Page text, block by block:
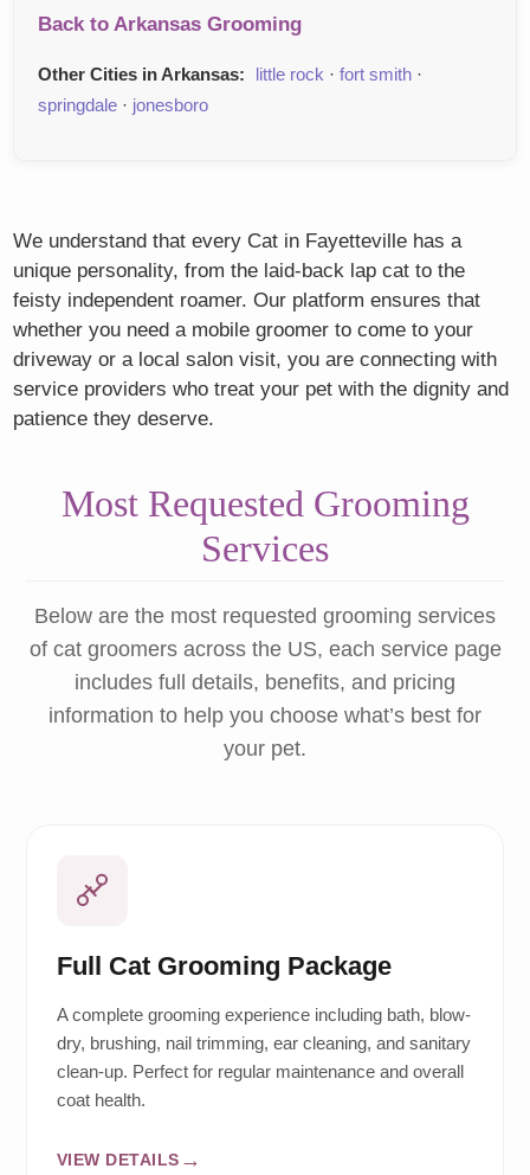
Back to Arkansas Grooming
Other Cities in Arkansas: little rock ·fort smith ·
springdale · jonesboro
We understand that every Cat in Fayetteville has a
unique personality, from the laid-back lap cat to the
feisty independent roamer. Our platform ensures that
whether you need a mobile groomer to come to your
driveway or a local salon visit, you are connecting with
service providers who treat your pet with the dignity and
patience they deserve.
Most Requested Grooming
Services
Below are the most requested grooming services
of cat groomers across the US, each service page
includes full details, benefits, and pricing
information to help you choose what’s best for
your pet.
Full Cat Grooming Package
A complete grooming experience including bath, blow-
dry, brushing, nail trimming, ear cleaning, and sanitary
clean-up. Perfect for regular maintenance and overall
coat health.
VIEW DETAILS